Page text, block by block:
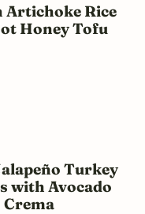
Artichoke Rice
Honey Tofu
Turkey
with Avocado
Crema